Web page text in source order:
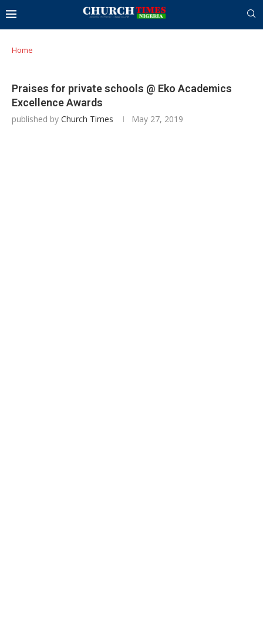
Home
Praises for private schools @ Eko Academics
Excellence Awards
published by Church Times May 27, 2019